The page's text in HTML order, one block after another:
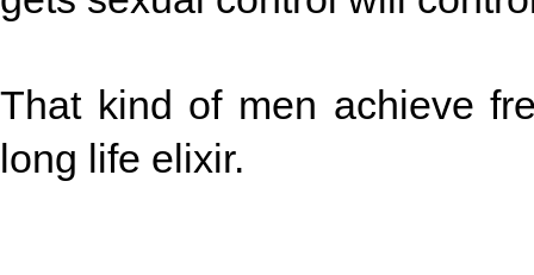
That kind of men achieve
long life elixir.